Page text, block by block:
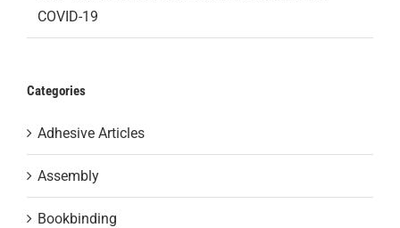
COVID-19
Categories
Adhesive Articles
Assembly
Bookbinding